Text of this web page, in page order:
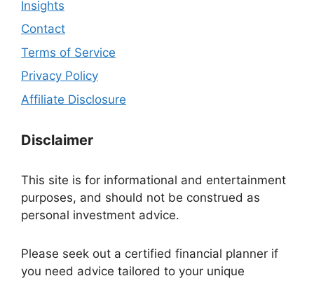
Insights
Contact
Terms of Service
Privacy Policy
Affiliate Disclosure
Disclaimer
This site is for informational and entertainment
purposes, and should not be construed as
personal investment advice.
Please seek out a certified financial planner if
you need advice tailored to your unique